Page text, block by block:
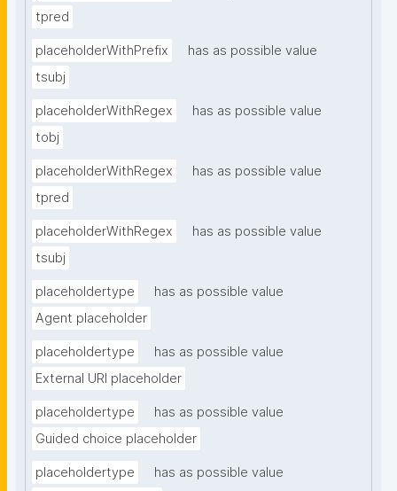
tpred
placeholderWithPrefix
has as possible value
tsubj
placeholderWithRegex
has as possible value
tobj
placeholderWithRegex
has as possible value
tpred
placeholderWithRegex
has as possible value
tsubj
placeholdertype
has as possible value
Agent placeholder
placeholdertype
has as possible value
External URI placeholder
placeholdertype
has as possible value
Guided choice placeholder
placeholdertype has as possible value